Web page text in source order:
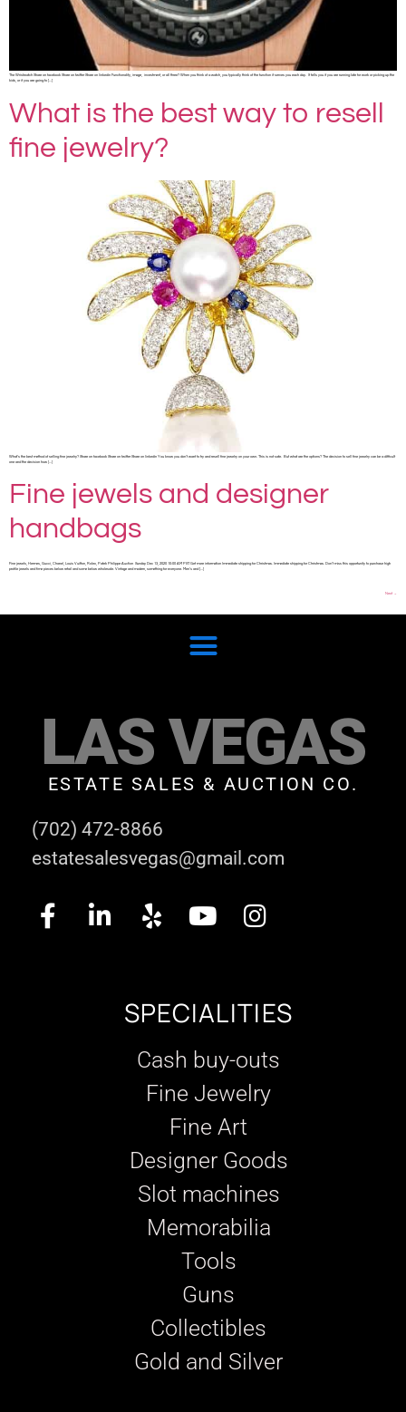
The Wristwatch Share on facebook Share on twitter Share on linkedin Functionality, image, investment, or all three? When you think of a watch, you typically think of the function it serves you each day. It tells you if you are running late for work or picking up the
kids, or if you are going to […]
What is the best way to resell
fine jewelry?
What’s the best method of selling fine jewelry? Share on facebook Share on twitter Share on linkedin You know you don’t want to try and resell fine jewelry on your own. This is not safe. But what are the options? The decision to sell fine jewelry can be a difficult
one and the decision how […]
Fine jewels and designer
handbags
Fine jewels, Hermes, Gucci, Chanel, Louis Vuitton, Rolex, Patek Philippe Auction Sunday Dec 13, 2020 10:00 AM PST Get more information Immediate shipping for Christmas. Immediate shipping for Christmas. Don’t miss this opportunity to purchase high
profile jewels and time pieces below retail and some below wholesale. Vintage and modern, something for everyone. Men’s and […]
Next →
LAS VEGAS
ESTATE SALES & AUCTION CO.
(702) 472-8866
estatesalesvegas@gmail.com
SPECIALITIES
Cash buy-outs
Fine Jewelry
Fine Art
Designer Goods
Slot machines
Memorabilia
Tools
Guns
Collectibles
Gold and Silver